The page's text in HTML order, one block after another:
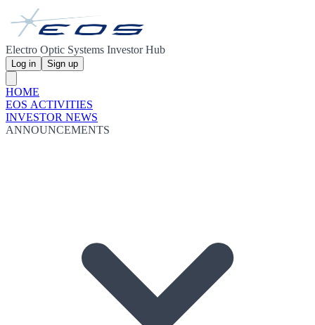
Electro Optic Systems Investor Hub
Log in Sign up
HOME
EOS ACTIVITIES
INVESTOR NEWS
ANNOUNCEMENTS